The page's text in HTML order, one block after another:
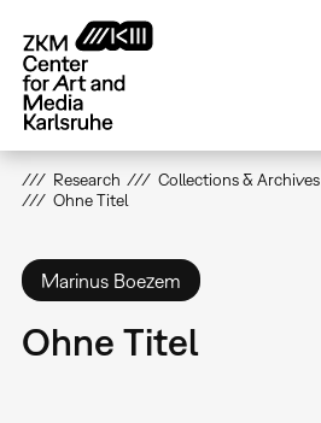
main
content
Research Collections & Archives
Ohne Titel
Marinus Boezem
Ohne Titel